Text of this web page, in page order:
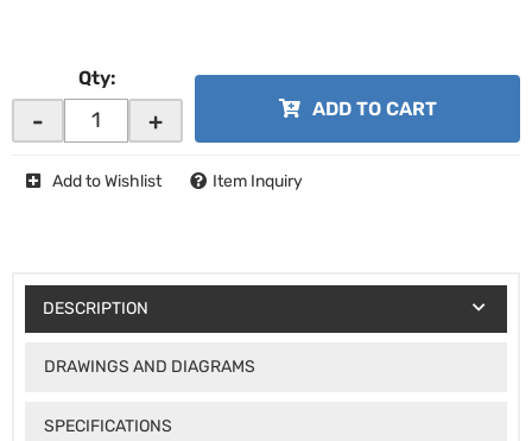
Qty:
- + ADD TO CART
Add to Wishlist Item Inquiry
DESCRIPTION
DRAWINGS AND DIAGRAMS
SPECIFICATIONS